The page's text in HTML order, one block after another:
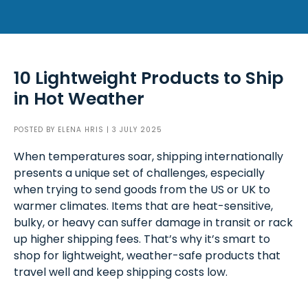
10 Lightweight Products to Ship
in Hot Weather
POSTED BY ELENA HRIS | 3 JULY 2025
When temperatures soar, shipping internationally
presents a unique set of challenges, especially
when trying to send goods from the US or UK to
warmer climates. Items that are heat-sensitive,
bulky, or heavy can suffer damage in transit or rack
up higher shipping fees. That’s why it’s smart to
shop for lightweight, weather-safe products that
travel well and keep shipping costs low.